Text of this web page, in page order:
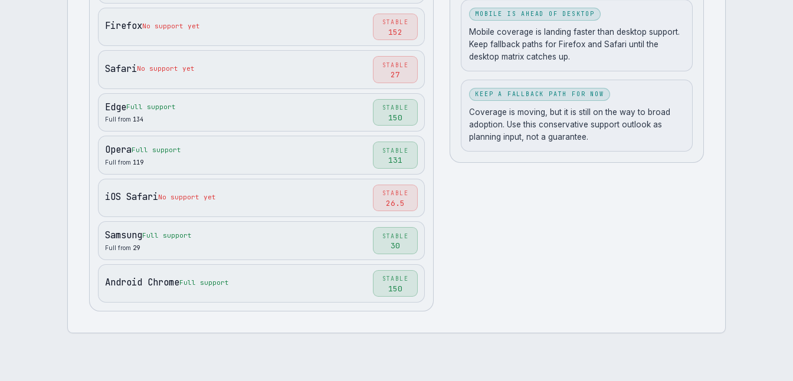
FirefoxNo support yet STABLE
152
SafariNo support yet STABLE
27
EdgeFull support
Full from 134
STABLE
150
OperaFull support
Full from 119
STABLE
131
iOS SafariNo support yet STABLE
26.5
SamsungFull support
Full from 29
STABLE
30
Android ChromeFull support STABLE
150
MOBILE IS AHEAD OF DESKTOP
Mobile coverage is landing faster than desktop support.
Keep fallback paths for Firefox and Safari until the
desktop matrix catches up.
KEEP A FALLBACK PATH FOR NOW
Coverage is moving, but it is still on the way to broad
adoption. Use this conservative support outlook as
planning input, not a guarantee.